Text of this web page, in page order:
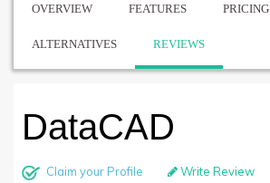
OVERVIEW FEATURES PRICING
ALTERNATIVES REVIEWS
DataCAD
Claim your Profile Write Review